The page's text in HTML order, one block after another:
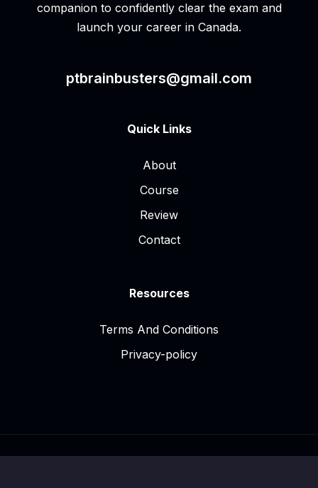
companion to confidently clear the exam and
launch your career in Canada.
ptbrainbusters@gmail.com
Quick Links
About
Course
Review
Contact
Resources
Terms And Conditions
Privacy-policy